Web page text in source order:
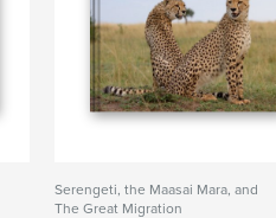
Serengeti, the Maasai Mara, and
The Great Migration